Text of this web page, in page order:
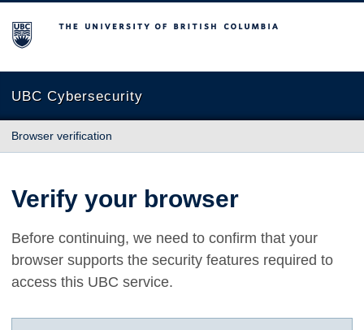
The University of British Columbia
UBC Cybersecurity
Browser verification
Verify your browser
Before continuing, we need to confirm that your
browser supports the security features required to
access this UBC service.